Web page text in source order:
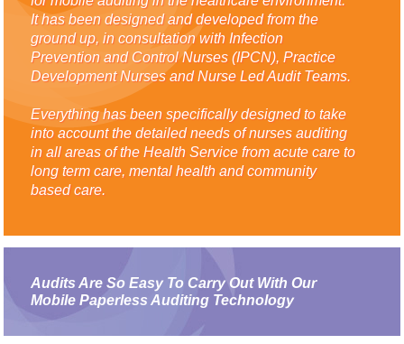
It has been designed and developed from the
ground up, in consultation with Infection
Prevention and Control Nurses (IPCN), Practice
Development Nurses and Nurse Led Audit Teams.
Everything has been specifically designed to take
into account the detailed needs of nurses auditing
in all areas of the Health Service from acute care to
long term care, mental health and community
based care.
Audits Are So Easy To Carry Out With Our
Mobile Paperless Auditing Technology